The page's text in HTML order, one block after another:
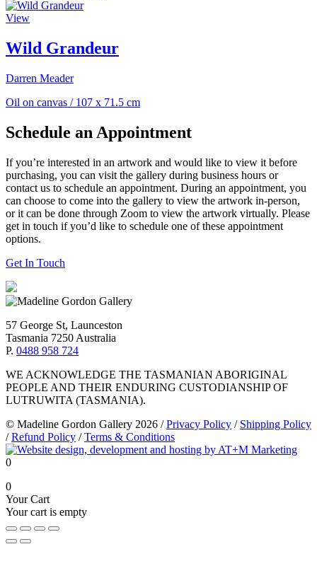
View
Wild Grandeur
Darren Meader
Oil on canvas / 107 x 71.5 cm
Schedule an Appointment
If you’re interested in an artwork and would like to view it before
purchasing, you can visit the gallery during business hours or
contact us to schedule an appointment. During an appointment, you
can choose to come into the gallery to view the artwork in-person,
or it can be done through Zoom to view the artwork virtually. Please
get in touch if you’d like to schedule one of these appointment
options.
Get In Touch
57 George St, Launceston
Tasmania 7250 Australia
P. 0488 958 724
WE ACKNOWLEDGE THE TASMANIAN ABORIGINAL
PEOPLE AND THEIR ENDURING CUSTODIANSHIP OF
LUTRUWITA (TASMANIA).
© Madeline Gordon Gallery 2026 / Privacy Policy / Shipping Policy
/ Refund Policy / Terms & Conditions
0
0
Your Cart
Your cart is empty